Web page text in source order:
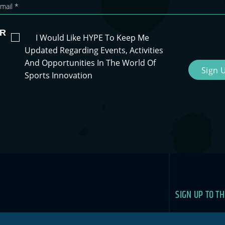
I Would Like HYPE To Keep Me
Updated Regarding Events, Activities
And Opportunities In The World Of
Sports Innovation
Sign
SIGN UP TO